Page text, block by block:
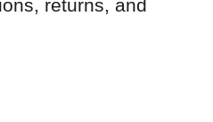
returns, and